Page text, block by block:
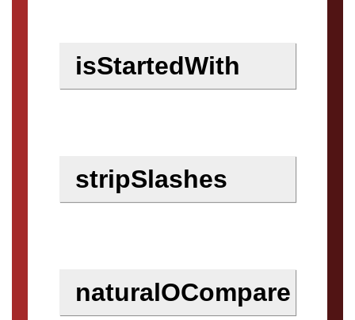
isStartedWith
stripSlashes
naturalOCompare